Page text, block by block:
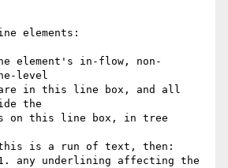
elements:
element's in-flow, non-
level
in this line box, and all
the
on this line box, in tree
is a run of text, then:
underlining affecting the